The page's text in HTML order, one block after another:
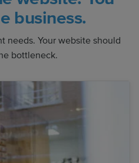
business.
needs. Your website should
bottleneck.